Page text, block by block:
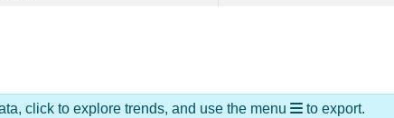
click to explore trends, and use the menu to export.